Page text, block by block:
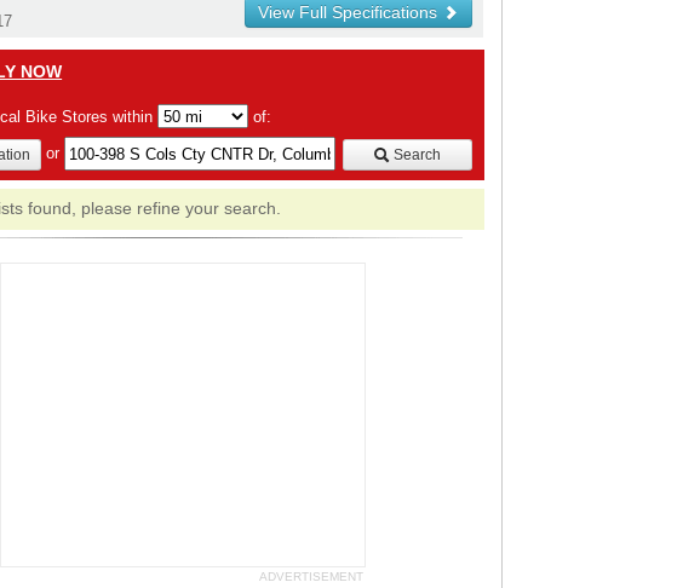
View Full Specifications
NOW
Bike Stores within of:
or Search
found, please refine your search.
ADVERTISEMENT